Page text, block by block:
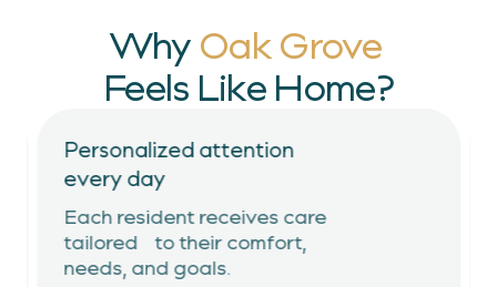
Why Oak Grove
Feels Like Home?
Personalized attention
every day
Each resident receives care
tailored to their comfort,
needs, and goals.